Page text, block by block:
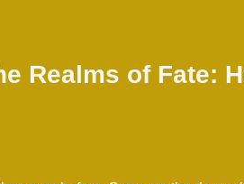
Realms of Fate: